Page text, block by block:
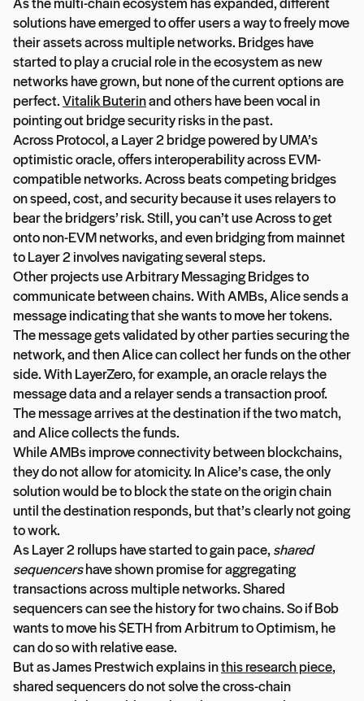
solutions have emerged to offer users a way to freely move
their assets across multiple networks. Bridges have
started to play a crucial role in the ecosystem as new
networks have grown, but none of the current options are
perfect.Vitalik Buterinand others have been vocal in
pointing out bridge security risks in the past.
Across Protocol, a Layer 2 bridge powered by UMA’s
optimistic oracle, offers interoperability across EVM-
compatible networks. Across beats competing bridges
on speed, cost, and security because it uses relayers to
bear the bridgers’ risk. Still, you can’t use Across to get
onto non-EVM networks, and even bridging from mainnet
to Layer 2 involves navigating several steps.
Other projects use Arbitrary Messaging Bridges to
communicate between chains. With AMBs, Alice sends a
message indicating that she wants to move her tokens.
The message gets validated by other parties securing the
network, and then Alice can collect her funds on the other
side. With LayerZero, for example, an oracle relays the
message data and a relayer sends a transaction proof.
The message arrives at the destination if the two match,
and Alice collects the funds.
While AMBs improve connectivity between blockchains,
they do not allow for atomicity. In Alice’s case, the only
solution would be to block the state on the origin chain
until the destination responds, but that’s clearly not going
to work.
As Layer 2 rollups have started to gain pace, shared
sequencershave shown promise for aggregating
transactions across multiple networks. Shared
sequencers can see the history for two chains. So if Bob
wants to move his $ETH from Arbitrum to Optimism, he
can do so with relative ease.
But as James Prestwich explains inthis research piece,
shared sequencers do not solve the cross-chain